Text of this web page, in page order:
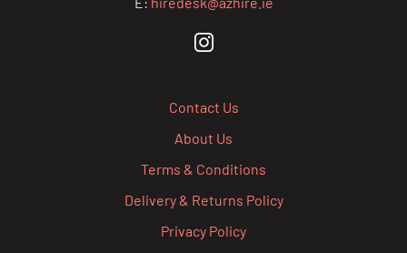
Contact Us
About Us
Terms & Conditions
Delivery & Returns Policy
Privacy Policy